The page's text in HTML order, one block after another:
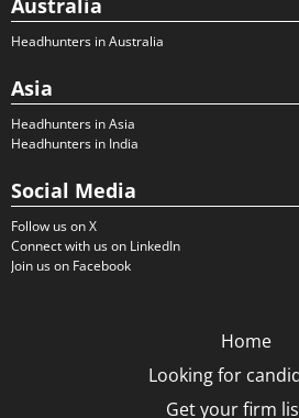
Australia
Headhunters in Australia
Asia
Headhunters in Asia
Headhunters in India
Social Media
Follow us on X
Connect with us on LinkedIn
Join us on Facebook
Home
Looking for
Get your firm